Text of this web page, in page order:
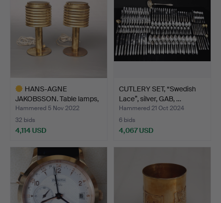
HANS-AGNE
JAKOBSSON. Table lamps,
brass, B…
Hammered 5 Nov 2022
32 bids
4,114 USD
CUTLERY SET, “Swedish
Lace”, silver, GAB, …
Hammered 21 Oct 2024
6 bids
4,067 USD